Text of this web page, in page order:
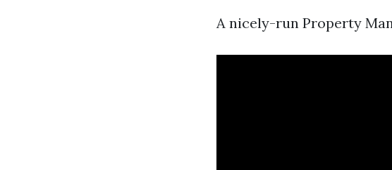
A nicely-run Property